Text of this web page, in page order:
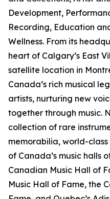
Development,
Recording, Education
Wellness. From its
heart of Calgary’s East
satellite location in
Canada’s rich musical
artists, nurturing new
together through music.
collection of rare
memorabilia, world-
of Canada’s music halls
Canadian Music Hall of
Music Hall of Fame, the